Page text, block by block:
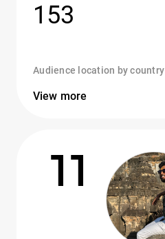
153
Audience location by country
View more
11